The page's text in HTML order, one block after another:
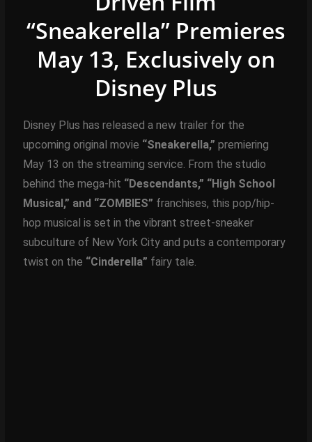
“Sneakerella” Premieres
May 13, Exclusively on
Disney Plus
Disney Plus has released a new trailer for the
upcoming original movie “Sneakerella,” premiering
May 13 on the streaming service. From the studio
behind the mega-hit “Descendants,” “High School
Musical,” and “ZOMBIES” franchises, this pop/hip-
hop musical is set in the vibrant street-sneaker
subculture of New York City and puts a contemporary
twist on the “Cinderella” fairy tale.